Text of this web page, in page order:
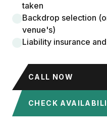
taken
Backdrop selection
venue's)
Liability insurance
CALL NOW
CHECK